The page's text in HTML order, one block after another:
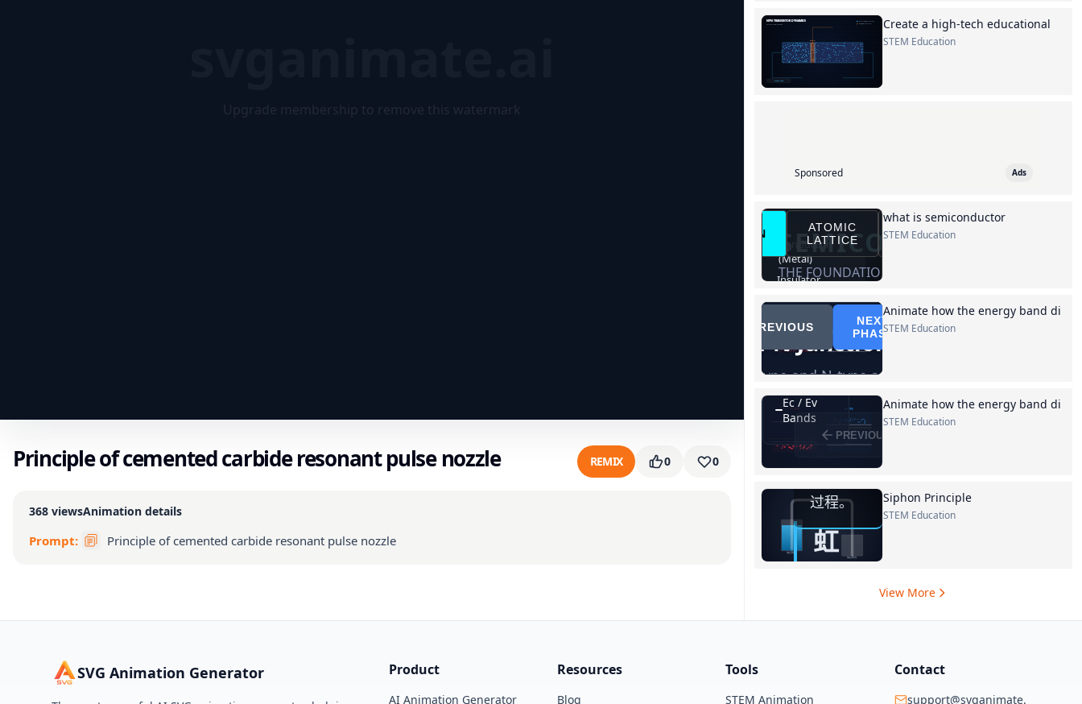
Upgrade membership to remove this watermark
Principle of cemented carbide resonant pulse nozzle REMIX 0 0
368 viewsAnimation details
Prompt: Principle of cemented carbide resonant pulse nozzle
Create a high-tech educational
STEM Education
Sponsored Ads
what is semiconductor
STEM Education
Animate how the energy band di
STEM Education
Animate how the energy band di
STEM Education
Siphon Principle
STEM Education
View More
SVG Animation Generator Product
AI Animation Generator
Resources
Blog
Tools
STEM Animation
Contact
support@svganimate.